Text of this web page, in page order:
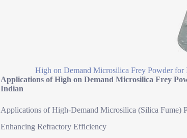
High on Demand Microsilica Frey Powder
Applications of High on Demand Microsilica Frey
Indian
Applications of High-Demand Microsilica (Silica Fume)
Enhancing Refractory Efficiency